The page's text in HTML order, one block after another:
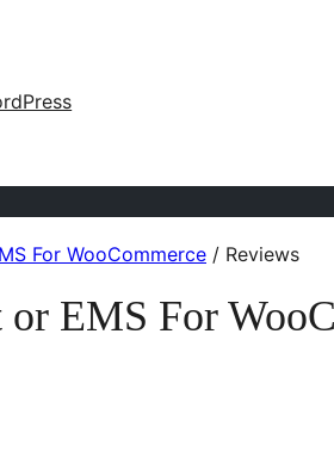
For WooCommerce / Reviews
EMS For